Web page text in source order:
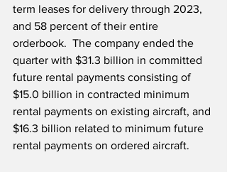
term leases for delivery through 2023,
and 58 percent of their entire
orderbook.  The company ended the
quarter with $31.3 billion in committed
future rental payments consisting of
$15.0 billion in contracted minimum
rental payments on existing aircraft, and
$16.3 billion related to minimum future
rental payments on ordered aircraft.